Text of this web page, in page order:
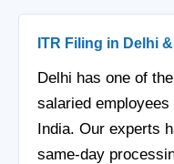
ITR Filing in Delhi
Delhi has one of
salaried
India. Our experts
same-day